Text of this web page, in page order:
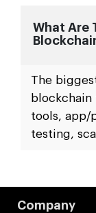
What Are
The
tools, app/
testing,
Company